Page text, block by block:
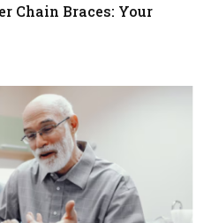
Chain Braces: Your